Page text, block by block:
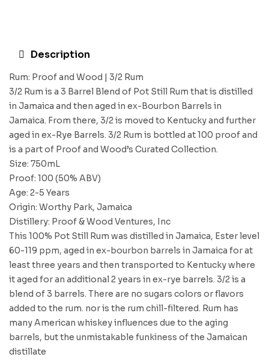
Description
Rum: Proof and Wood | 3/2 Rum
3/2 Rum is a 3 Barrel Blend of Pot Still Rum that is distilled
in Jamaica and then aged in ex-Bourbon Barrels in
Jamaica. From there, 3/2 is moved to Kentucky and further
aged in ex-Rye Barrels. 3/2 Rum is bottled at 100 proof and
is a part of Proof and Wood’s Curated Collection.
Size: 750mL
Proof: 100 (50% ABV)
Age: 2-5 Years
Origin: Worthy Park, Jamaica
Distillery: Proof & Wood Ventures, Inc
This 100% Pot Still Rum was distilled in Jamaica, Ester level
60-119 ppm, aged in ex-bourbon barrels in Jamaica for at
least three years and then transported to Kentucky where
it aged for an additional 2 years in ex-rye barrels. 3/2 is a
blend of 3 barrels. There are no sugars colors or flavors
added to the rum. nor is the rum chill-filtered. Rum has
many American whiskey influences due to the aging
barrels, but the unmistakable funkiness of the Jamaican
distillate